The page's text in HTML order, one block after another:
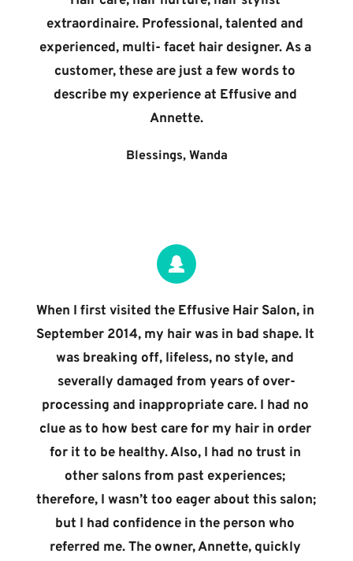
extraordinaire. Professional, talented and
experienced, multi- facet hair designer. As a
customer, these are just a few words to
describe my experience at Effusive and
Annette.
Blessings, Wanda
When I first visited the Effusive Hair Salon, in
September 2014, my hair was in bad shape. It
was breaking off, lifeless, no style, and
severally damaged from years of over-
processing and inappropriate care. I had no
clue as to how best care for my hair in order
for it to be healthy. Also, I had no trust in
other salons from past experiences;
therefore, I wasn’t too eager about this salon;
but I had confidence in the person who
referred me. The owner, Annette, quickly